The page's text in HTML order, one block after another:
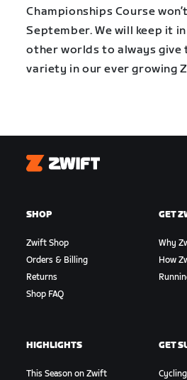
Championships Course
September. We will keep it
other worlds to always give
variety in our ever growing
Zwift
SHOP
Zwift Shop
Orders & Billing
Returns
Shop FAQ
GET
Why
How
HIGHLIGHTS
This Season on Zwift
GET